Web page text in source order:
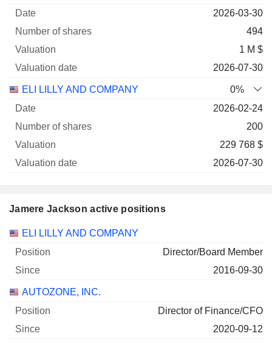
Company
2026-03-30
494
1 M $
2026-07-30
ELI LILLY AND COMPANY
0%
2026-02-24
200
229 768 $
2026-07-30
Jamere Jackson active positions
Companies Position Start
ELI LILLY AND COMPANY
Director/Board Member
2016-09-30
AUTOZONE, INC.
Director of Finance/CFO
2020-09-12